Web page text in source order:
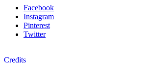
Facebook
Instagram
Pinterest
Twitter
Credits